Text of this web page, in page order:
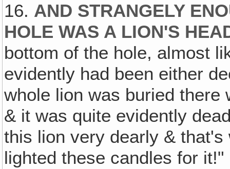
16. AND STRANGELY
HOLE WAS A LION'S
bottom of the hole, almost
evidently had been either
whole lion was buried
& it was quite evidently
this lion very dearly &
lighted these candles for it!"